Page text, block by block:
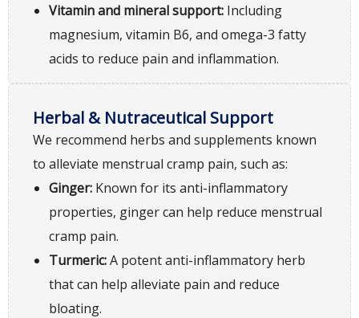
Vitamin and mineral support: Including
magnesium, vitamin B6, and omega-3 fatty
acids to reduce pain and inflammation.
Herbal & Nutraceutical Support
We recommend herbs and supplements known
to alleviate menstrual cramp pain, such as:
Ginger: Known for its anti-inflammatory
properties, ginger can help reduce menstrual
cramp pain.
Turmeric:A potent anti-inflammatory herb
that can help alleviate pain and reduce
bloating.